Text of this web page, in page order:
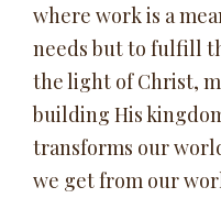
where work is a
needs but to fulfill
the light of Christ,
building His
transforms our
we get from our